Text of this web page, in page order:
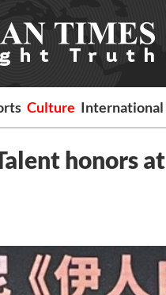
Culture International
honors at